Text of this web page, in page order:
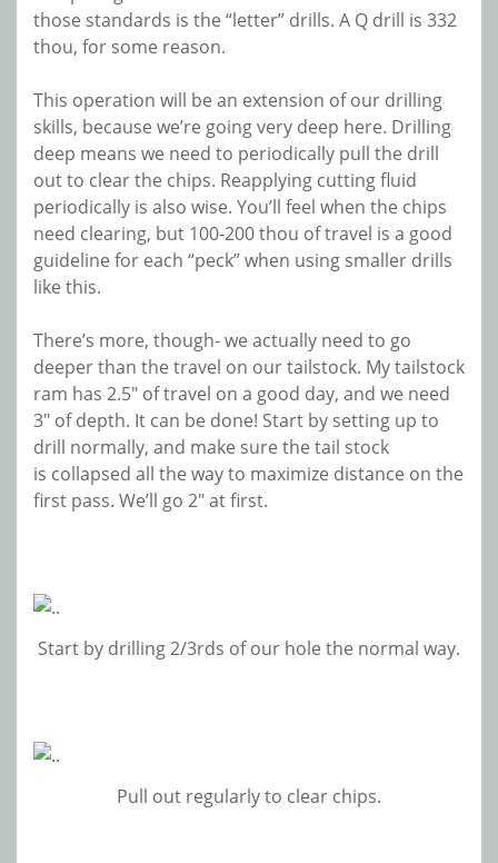
those standards is the “letter” drills. A Q drill is 332
thou, for some reason.
This operation will be an extension of our drilling
skills, because we’re going very deep here. Drilling
deep means we need to periodically pull the drill
out to clear the chips. Reapplying cutting fluid
periodically is also wise. You’ll feel when the chips
need clearing, but 100-200 thou of travel is a good
guideline for each “peck” when using smaller drills
like this.
There’s more, though- we actually need to go
deeper than the travel on our tailstock. My tailstock
ram has 2.5″ of travel on a good day, and we need
3″ of depth. It can be done! Start by setting up to
drill normally, and make sure the tail stock
is collapsed all the way to maximize distance on the
first pass. We’ll go 2″ at first.
Start by drilling 2/3rds of our hole the normal way.
Pull out regularly to clear chips.